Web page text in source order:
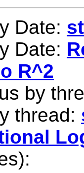
Date:
Date:
R^2
by
thread: